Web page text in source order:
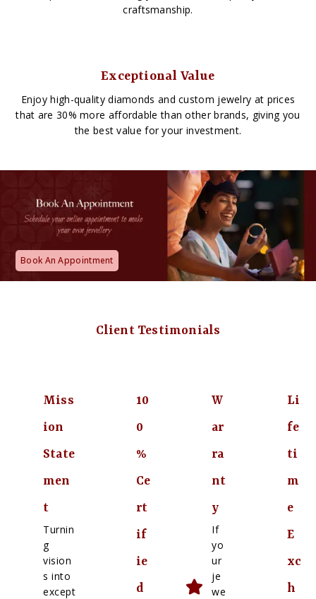
craftsmanship.
Exceptional Value
Enjoy high-quality diamonds and custom jewelry at prices
that are 30% more affordable than other brands, giving you
the best value for your investment.
Book An Appointment
Client Testimonials
Miss
ion
State
men
t
Turnin
g
vision
s into
except
10
0
%
Ce
rt
if
ie
d
W
ar
ra
nt
y
If
yo
ur
je
we
Li
fe
ti
m
e
E
xc
h